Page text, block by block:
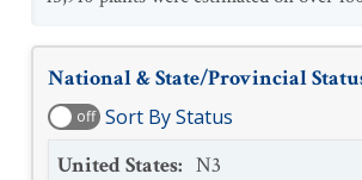
National & State/Provincial
off Sort By Status
United States: N3